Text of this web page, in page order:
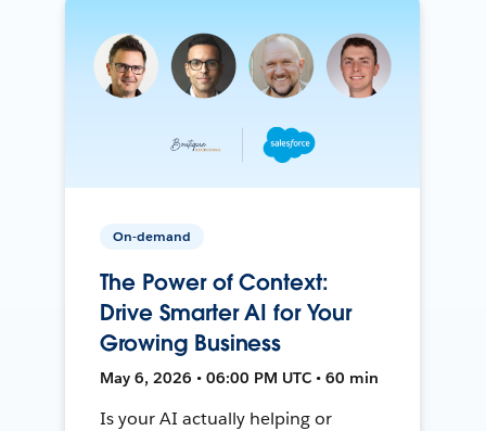
On-demand
The Power of Context:
Drive Smarter AI for Your
Growing Business
May 6, 2026 • 06:00 PM UTC • 60 min
Is your AI actually helping or